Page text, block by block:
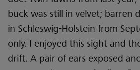
buck was still in velvet; barren
in Schleswig-Holstein from
only. I enjoyed this sight and
drift. A pair of ears exposed